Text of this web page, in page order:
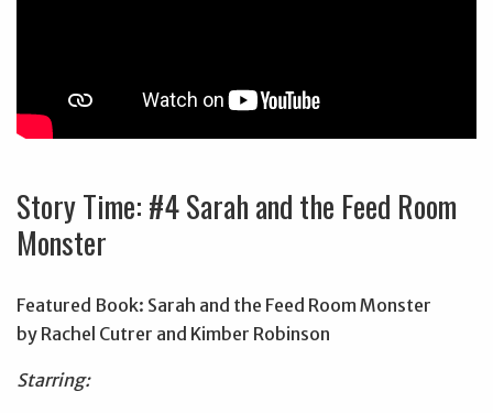
Story Time: #4 Sarah and the Feed Room
Monster
Featured Book: Sarah and the Feed Room Monster
by Rachel Cutrer and Kimber Robinson
Starring: